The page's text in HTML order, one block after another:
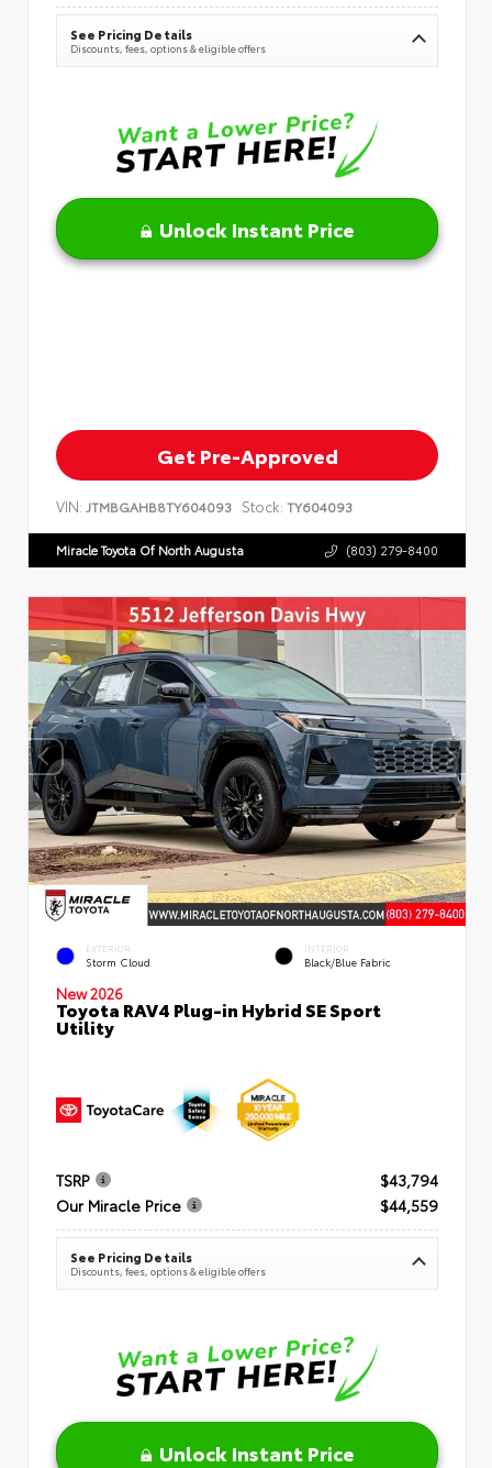
See Pricing Details
Discounts, fees, options & eligible offers
Unlock Instant Price
Get Pre-Approved
VIN: JTMBGAHB8TY604093 Stock: TY604093
Miracle Toyota Of North Augusta (803) 279-8400
EXTERIOR
Storm Cloud
INTERIOR
Black/Blue Fabric
New 2026
Toyota RAV4 Plug-in Hybrid SE Sport
Utility
TSRP
$43,794
Our Miracle Price
$44,559
See Pricing Details
Discounts, fees, options & eligible offers
Unlock Instant Price